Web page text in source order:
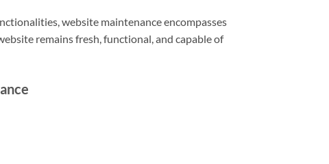
website maintenance encompasses
remains fresh, functional, and capable of